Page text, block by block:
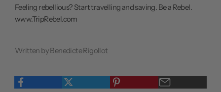
Feeling rebellious? Start travelling and saving. Be a Rebel.
www.TripRebel.com
Written by Benedicte Rigollot